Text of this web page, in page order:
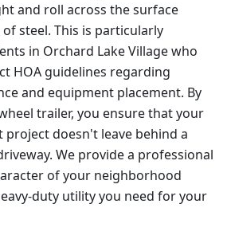
and roll across the surface
steel. This is particularly
in Orchard Lake Village who
HOA guidelines regarding
and equipment placement. By
trailer, you ensure that your
doesn't leave behind a
We provide a professional
of your neighborhood
duty utility you need for your